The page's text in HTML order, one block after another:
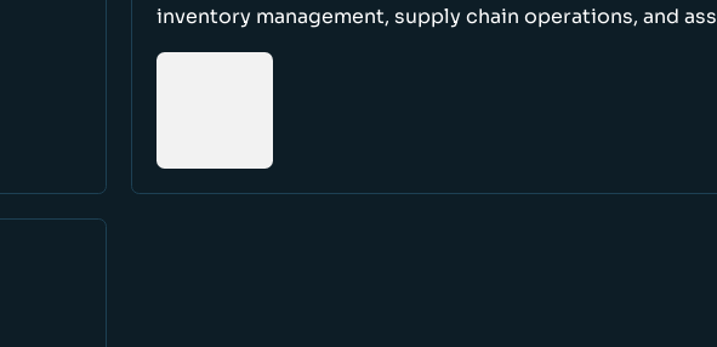
inventory management, supply chain operations, and